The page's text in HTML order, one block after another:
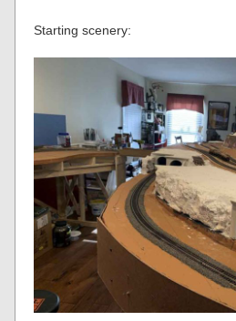
Starting scenery: